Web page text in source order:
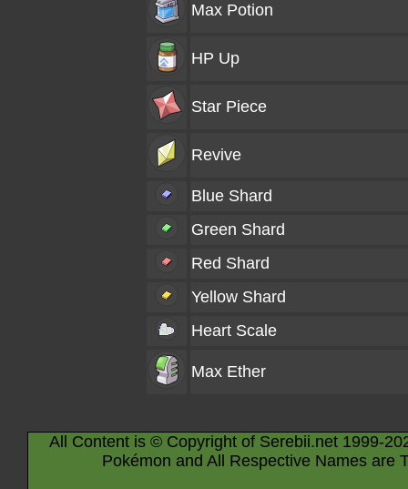
Max Potion
HP Up
Star Piece
Revive
Blue Shard
Green Shard
Red Shard
Yellow Shard
Heart Scale
Max Ether
All Content is © Copyright of Serebii.net 1999-
Pokémon and All Respective Names are